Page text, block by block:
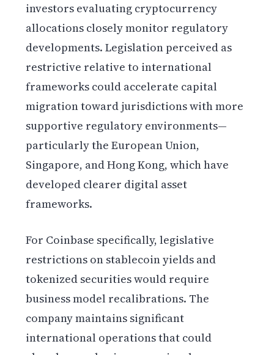
investors evaluating cryptocurrency
allocations closely monitor regulatory
developments. Legislation perceived as
restrictive relative to international
frameworks could accelerate capital
migration toward jurisdictions with more
supportive regulatory environments—
particularly the European Union,
Singapore, and Hong Kong, which have
developed clearer digital asset
frameworks.
For Coinbase specifically, legislative
restrictions on stablecoin yields and
tokenized securities would require
business model recalibrations. The
company maintains significant
international operations that could